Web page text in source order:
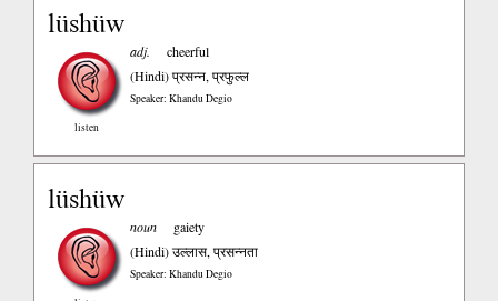
lüshüw
listen
adj.
cheerful
(Hindi)प्रसन्न, प्रफुल्ल
Speaker: Khandu Degio
lüshüw
noun
gaiety
(Hindi)उल्लास, प्रसन्नता
Speaker: Khandu Degio